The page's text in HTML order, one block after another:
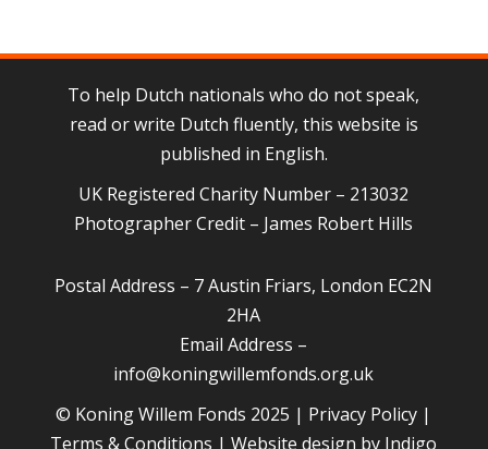
To help Dutch nationals who do not speak,
read or write Dutch fluently, this website is
published in English.
UK Registered Charity Number – 213032
Photographer Credit – James Robert Hills
Postal Address – 7 Austin Friars, London EC2N
2HA
Email Address –
info@koningwillemfonds.org.uk
© Koning Willem Fonds 2025 | Privacy Policy |
Terms & Conditions | Website design by Indigo